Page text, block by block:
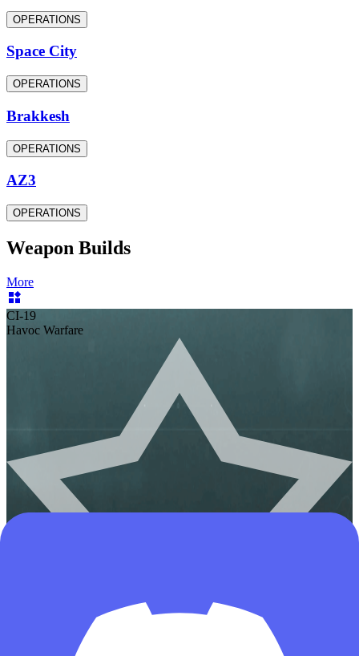
OPERATIONS
Space City
OPERATIONS
Brakkesh
OPERATIONS
AZ3
OPERATIONS
Weapon Builds
More
CI-19
Havoc Warfare